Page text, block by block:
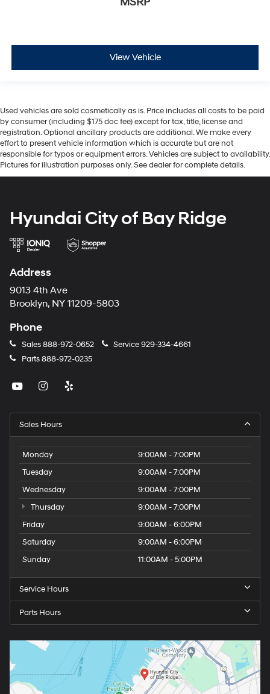
View Vehicle
Used vehicles are sold cosmetically as is. Price includes all costs to be paid
by consumer (including $175 doc fee) except for tax, title, license and
registration. Optional ancillary products are additional. We make every
effort to present vehicle information which is accurate but are not
responsible for typos or equipment errors. Vehicles are subject to availability.
Pictures for illustration purposes only. See dealer for complete details.
Hyundai City of Bay Ridge
Address
9013 4th Ave
Brooklyn, NY 11209-5803
Phone
Sales888-972-0652 Service929-334-4661
Parts888-972-0235
Sales Hours
Monday
9:00AM - 7:00PM
Tuesday
9:00AM - 7:00PM
Wednesday
9:00AM - 7:00PM
Thursday
9:00AM - 7:00PM
Friday
9:00AM - 6:00PM
Saturday
9:00AM - 6:00PM
Sunday
11:00AM - 5:00PM
Service Hours
Parts Hours